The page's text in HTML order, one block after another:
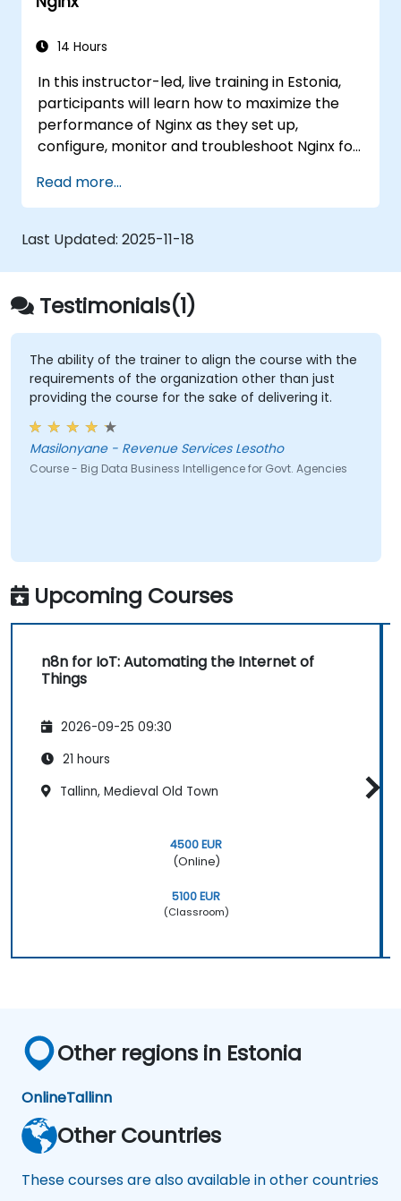
sifting through resumes to connect job
14 Hours
In this instructor-led, live training in Estonia,
participants will learn how to maximize the
performance of Nginx as they set up,
configure, monitor and troubleshoot Nginx for
Topics covered include how to configure the
most important parameters in Nginx, the OS
and a virtual machine to gain maximum value
out of Nginx.
Read more...
Last Updated: 2025-11-18
Testimonials(1)
The ability of the trainer to align the course with the
requirements of the organization other than just
providing the course for the sake of delivering it.
Masilonyane - Revenue Services Lesotho
Course - Big Data Business Intelligence for Govt. Agencies
Upcoming Courses
n8n for IoT: Automating the Internet of
Things
2026-09-25 09:30
21 hours
Tallinn, Medieval Old Town
4500 EUR
(Online)
5100 EUR
(Classroom)
Other regions in Estonia
OnlineTallinn
Other Countries
These courses are also available in other countries